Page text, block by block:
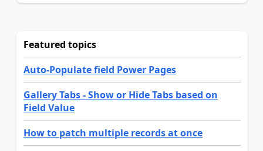
Featured topics
Auto-Populate field Power Pages
Gallery Tabs - Show or Hide Tabs based on
Field Value
How to patch multiple records at once